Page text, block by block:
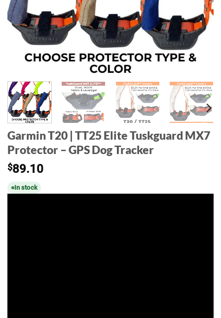
Garmin T20 | TT25 Elite Tuskguard MX7
Protector – GPS Dog Tracker
$89.10
In stock